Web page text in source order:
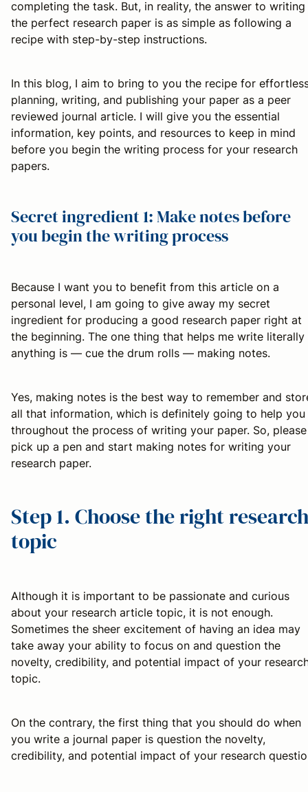
completing the task. But, in reality, the answer to writing
the perfect research paper is as simple as following a
recipe with step-by-step instructions.
In this blog, I aim to bring to you the recipe for
planning, writing, and publishing your paper as a peer
reviewed journal article. I will give you the essential
information, key points, and resources to keep in mind
before you begin the writing process for your research
papers.
Secret ingredient 1: Make notes before
you begin the writing process
Because I want you to benefit from this article on a
personal level, I am going to give away my secret
ingredient for producing a good research paper right at
the beginning. The one thing that helps me write literally
anything is — cue the drum rolls — making notes.
Yes, making notes is the best way to remember and
all that information, which is definitely going to help you
throughout the process of writing your paper. So, please
pick up a pen and start making notes for writing your
research paper.
Step 1. Choose the right research
topic
Although it is important to be passionate and curious
about your research article topic, it is not enough.
Sometimes the sheer excitement of having an idea may
take away your ability to focus on and question the
novelty, credibility, and potential impact of your
topic.
On the contrary, the first thing that you should do when
you write a journal paper is question the novelty,
credibility, and potential impact of your research